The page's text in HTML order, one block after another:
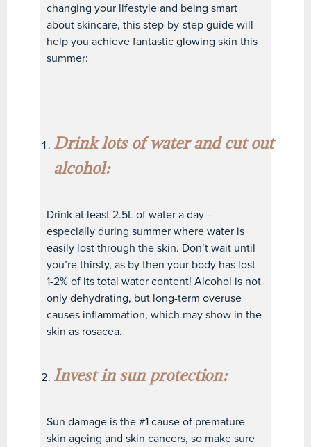
changing your lifestyle and being smart
about skincare, this step-by-step guide will
help you achieve fantastic glowing skin this
summer:
Drink lots of water and cut out
alcohol:
Drink at least 2.5L of water a day –
especially during summer where water is
easily lost through the skin. Don’t wait until
you’re thirsty, as by then your body has lost
1-2% of its total water content! Alcohol is not
only dehydrating, but long-term overuse
causes inflammation, which may show in the
skin as rosacea.
Invest in sun protection:
Sun damage is the #1 cause of premature
skin ageing and skin cancers, so make sure